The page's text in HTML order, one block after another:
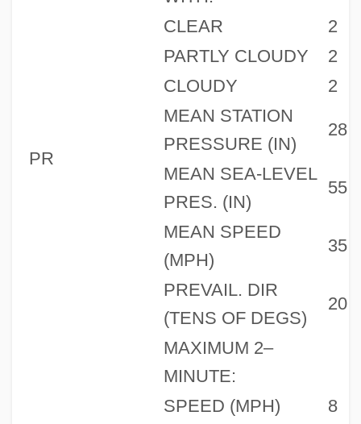
CLEAR
2
PARTLY CLOUDY
2
CLOUDY
2
PR
MEAN STATION
PRESSURE (IN)
28
MEAN SEA-LEVEL
PRES. (IN)
55
MEAN SPEED
(MPH)
35
PREVAIL. DIR
(TENS OF DEGS)
20
MAXIMUM 2–
MINUTE:
SPEED (MPH)
8